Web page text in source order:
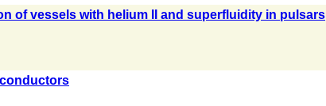
of vessels with helium II and superfluidity in pulsars